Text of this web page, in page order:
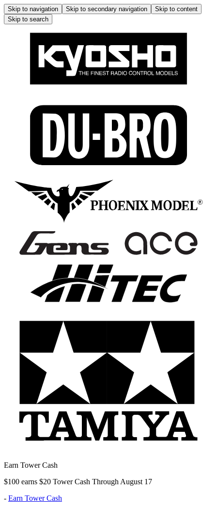
Skip to navigation Skip to secondary navigation
Skip to content
Skip to search
Earn Tower Cash
$100 earns $20 Tower Cash Through August 17
- Earn Tower Cash